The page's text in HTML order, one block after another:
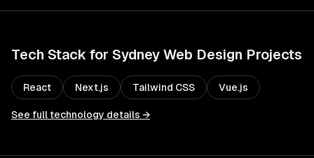
Tech Stack for Sydney Web Design Projects
React Next.js Tailwind CSS Vue.js
See full technology details →